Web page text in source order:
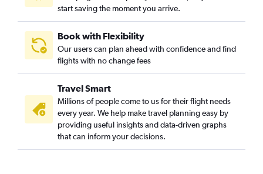
start saving the moment you arrive.
Book with Flexibility
Our users can plan ahead with confidence and find
flights with no change fees
Travel Smart
Millions of people come to us for their flight needs
every year. We help make travel planning easy by
providing useful insights and data-driven graphs
that can inform your decisions.